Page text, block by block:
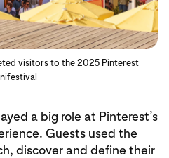
visitors to the 2025 Pinterest
a big role at Pinterest’s
Guests used the
discover and define their